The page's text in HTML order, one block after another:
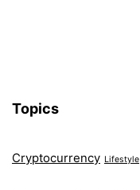
Topics
Cryptocurrency Lifestyle